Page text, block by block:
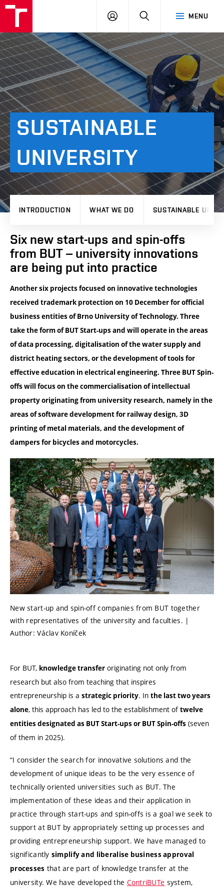
MENU
LOG
SEARCH
SUSTAINABLE
UNIVERSITY
INTRODUCTION WHAT WE DO SUSTAINABLE
Six new start-ups and spin-offs
from BUT – university innovations
are being put into practice
Another six projects focused on innovative technologies
received trademark protection on 10 December for official
business entities of Brno University of Technology. Three
take the form of BUT Start-ups and will operate in the areas
of data processing, digitalisation of the water supply and
district heating sectors, or the development of tools for
effective education in electrical engineering. Three BUT Spin-
offs will focus on the commercialisation of intellectual
property originating from university research, namely in the
areas of software development for railway design, 3D
printing of metal materials, and the development of
dampers for bicycles and motorcycles.
New start-up and spin-off companies from BUT together
with representatives of the university and faculties. |
Author: Václav Koníček
For BUT, knowledge transfer originating not only from
research but also from teaching that inspires
entrepreneurship is a strategic priority. In the last two years
alone, this approach has led to the establishment of twelve
entities designated as BUT Start-ups or BUT Spin-offs (seven
of them in 2025).
“I consider the search for innovative solutions and the
development of unique ideas to be the very essence of
technically oriented universities such as BUT. The
implementation of these ideas and their application in
practice through start-ups and spin-offs is a goal we seek to
support at BUT by appropriately setting up processes and
providing entrepreneurship support. We have managed to
significantly simplify and liberalise business approval
processes that are part of knowledge transfer at the
university. We have developed the ContriBUTe system,